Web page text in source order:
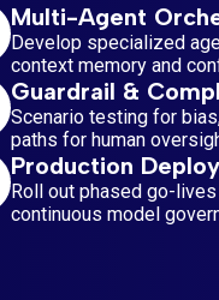
Multi-Agent
Develop specialized
context memory and
Guardrail &
Scenario testing for
paths for human
Production
Roll out phased go-
continuous model